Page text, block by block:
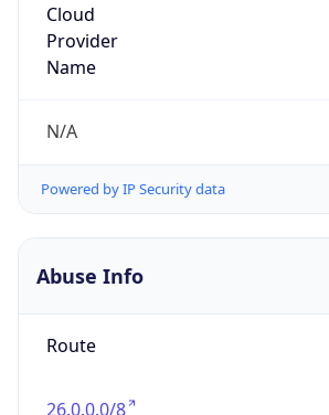
Cloud
Provider
Name
N/A
Powered by IP Security data
Abuse Info
Route
26.0.0.0/8